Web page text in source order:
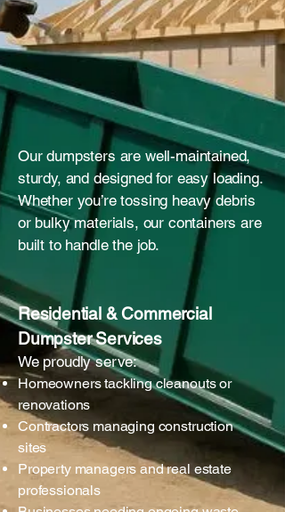
Our dumpsters are well-maintained,
sturdy, and designed for easy loading.
Whether you’re tossing heavy debris
or bulky materials, our containers are
built to handle the job.
Residential & Commercial
Dumpster Services
We proudly serve:
Homeowners tackling cleanouts or
renovations
Contractors managing construction
sites
Property managers and real estate
professionals